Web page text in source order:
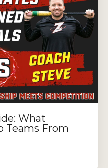
What
Teams From